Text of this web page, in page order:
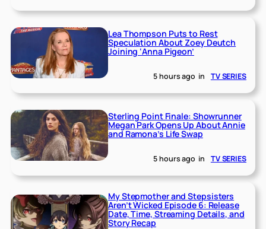
Lea Thompson Puts to Rest
Speculation About Zoey Deutch
Joining ‘Anna Pigeon’
5 hours ago in TV SERIES
Sterling Point Finale: Showrunner
Megan Park Opens Up About Annie
and Ramona’s Life Swap
5 hours ago in TV SERIES
My Stepmother and Stepsisters
Aren’t Wicked Episode 6: Release
Date, Time, Streaming Details, and
Story Recap